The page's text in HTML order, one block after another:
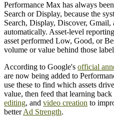
Performance Max has always
Search or Display, because the
Search, Display, Discover,
automatically. Asset-level
asset performed Low, Good, or
volume or value behind those
According to Google's official
are now being added to
use these to find which assets
value, then feed that learning
editing, and video creation to
betterAd Strength.